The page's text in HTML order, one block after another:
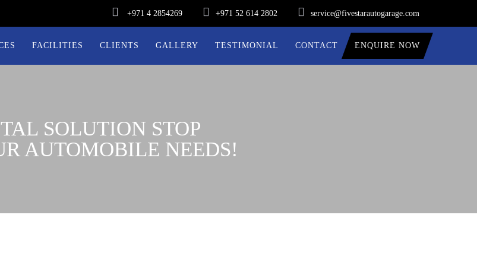
+971 4 2854269 +971 52 614 2802 service@fivestarautogarage.com
FACILITIES CLIENTS GALLERY TESTIMONIAL CONTACT ENQUIRE NOW
SOLUTION STOP
AUTOMOBILE NEEDS!